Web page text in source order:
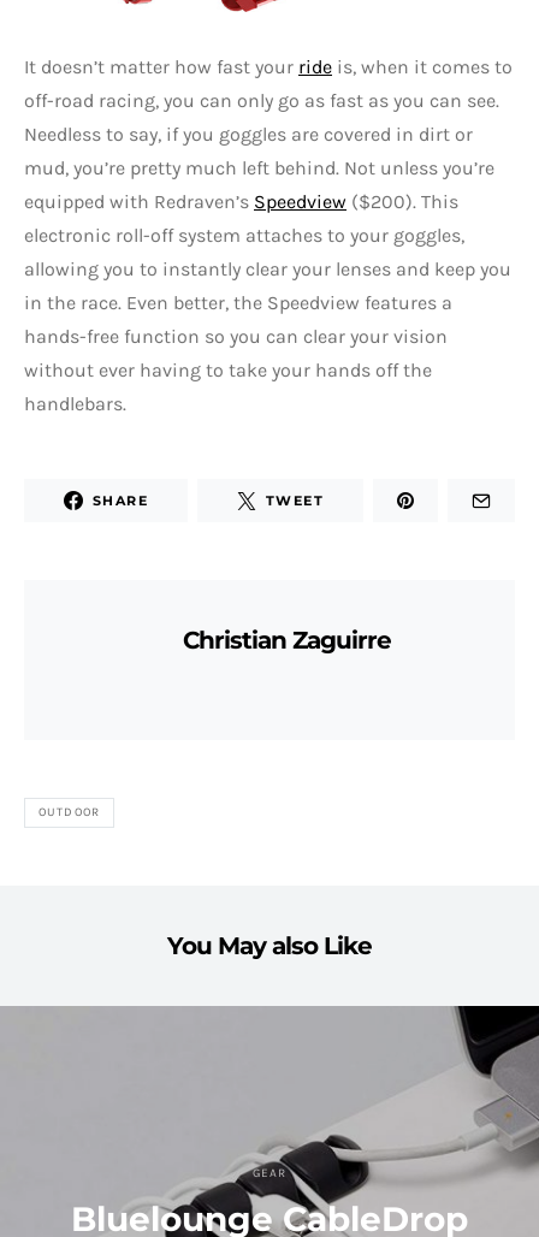
It doesn’t matter how fast your ride is, when it comes to
off-road racing, you can only go as fast as you can see.
Needless to say, if you goggles are covered in dirt or
mud, you’re pretty much left behind. Not unless you’re
equipped with Redraven’s Speedview ($200). This
electronic roll-off system attaches to your goggles,
allowing you to instantly clear your lenses and keep you
in the race. Even better, the Speedview features a
hands-free function so you can clear your vision
without ever having to take your hands off the
handlebars.
SHARE TWEET
Christian Zaguirre
OUTDOOR
You May also Like
GEAR
Bluelounge CableDrop